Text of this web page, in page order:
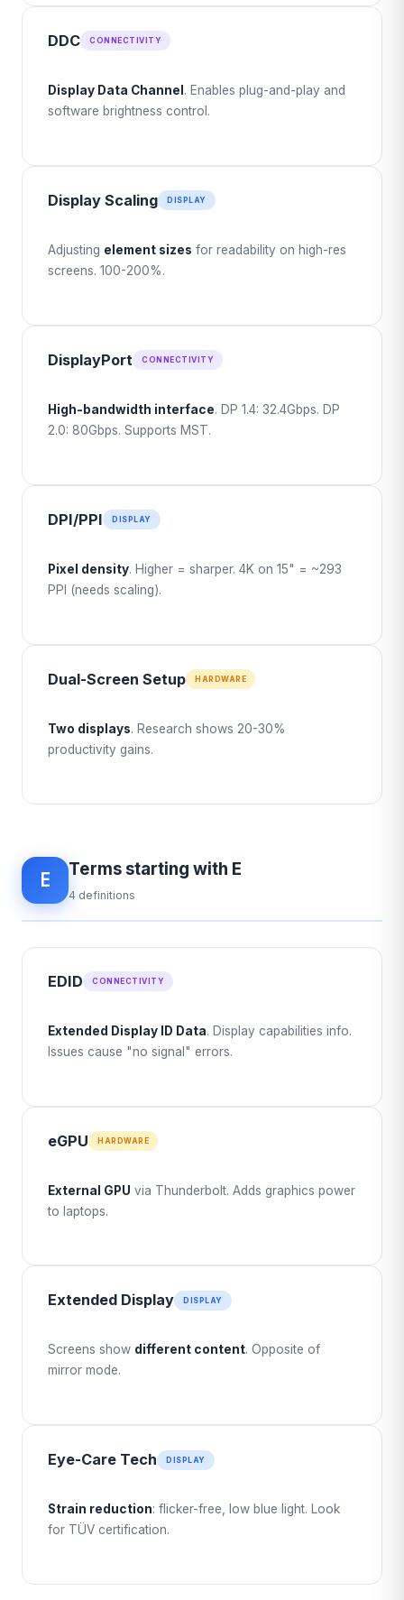
DDC CONNECTIVITY
Display Data Channel . Enables plug-and-play and
software brightness control.
Display Scaling DISPLAY
Adjusting element sizes for readability on high-res
screens. 100-200%.
DisplayPort CONNECTIVITY
High-bandwidth interface. DP 1.4: 32.4Gbps. DP
2.0: 80Gbps. Supports MST.
DPI/PPI DISPLAY
Pixel density. Higher = sharper. 4K on 15" = ~293
PPI (needs scaling).
Dual-Screen Setup HARDWARE
Two displays. Research shows 20-30%
productivity gains.
E Terms starting with E
4 definitions
EDID CONNECTIVITY
Extended Display ID Data. Display capabilities info.
Issues cause "no signal" errors.
eGPU HARDWARE
External GPU via Thunderbolt. Adds graphics power
to laptops.
Extended Display DISPLAY
Screens show different content. Opposite of
mirror mode.
Eye-Care Tech DISPLAY
Strain reduction: flicker-free, low blue light. Look
for TÜV certification.